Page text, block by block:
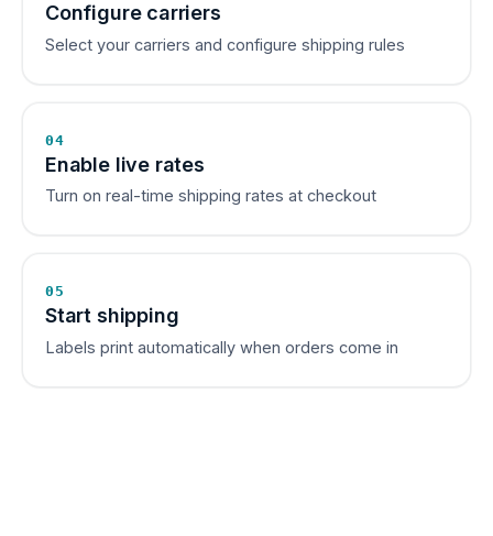
Configure carriers
Select your carriers and configure shipping rules
04
Enable live rates
Turn on real-time shipping rates at checkout
05
Start shipping
Labels print automatically when orders come in